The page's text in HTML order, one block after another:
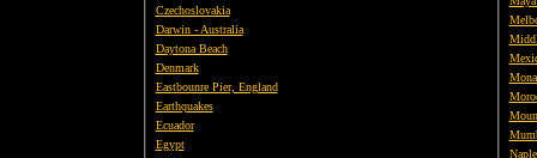
Czechoslovakia
Darwin - Australia
Daytona Beach
Denmark
Eastbounre Pier, England
Earthquakes
Ecuador
Egypt